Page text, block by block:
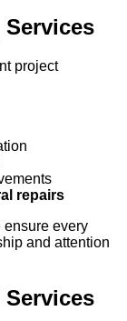
project
repairs
ensure every
and attention